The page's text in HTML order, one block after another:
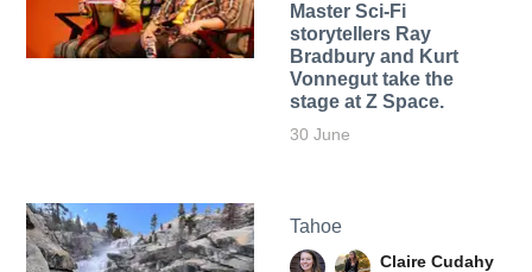
Master Sci-Fi
storytellers Ray
Bradbury and Kurt
Vonnegut take the
stage at Z Space.
30 June
Tahoe
Claire Cudahy